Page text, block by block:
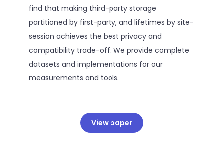
find that making third-party storage
partitioned by first-party, and lifetimes by site-
session achieves the best privacy and
compatibility trade-off. We provide complete
datasets and implementations for our
measurements and tools.
View paper